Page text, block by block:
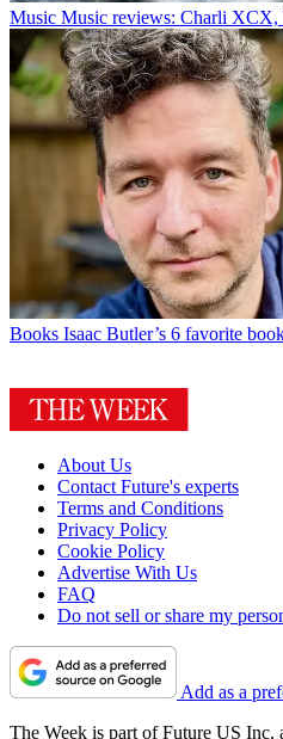
Music Music reviews: Charli XCX,
Books Isaac Butler’s 6 favorite
About Us
Contact Future's experts
Terms and Conditions
Privacy Policy
Cookie Policy
Advertise With Us
FAQ
Do not sell or share my
Add as a
The Week is part of Future US Inc,